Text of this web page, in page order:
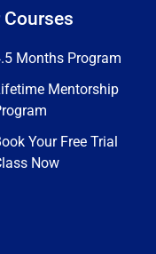
Courses
Months Program
Mentorship
Your Free Trial
Now